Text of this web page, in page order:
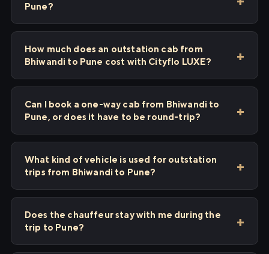
Pune?
How much does an outstation cab from
Bhiwandi to Pune cost with Cityflo LUXE?
Can I book a one-way cab from Bhiwandi to
Pune, or does it have to be round-trip?
What kind of vehicle is used for outstation
trips from Bhiwandi to Pune?
Does the chauffeur stay with me during the
trip to Pune?